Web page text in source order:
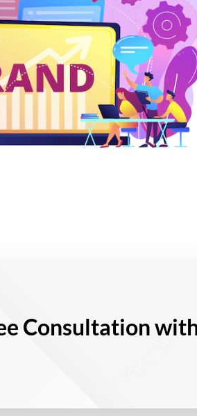
Consultation